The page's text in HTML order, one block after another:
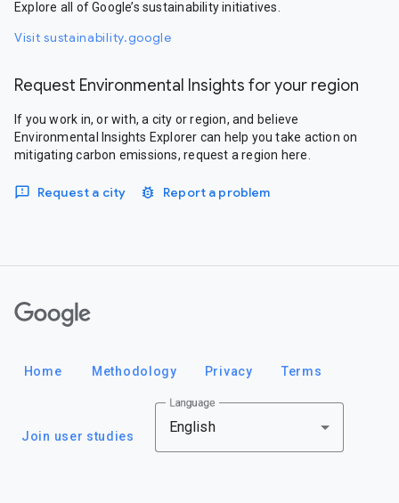
Explore all of Google’s sustainability initiatives.
Visit sustainability.google
Request Environmental Insights for your region
If you work in, or with, a city or region, and believe
Environmental Insights Explorer can help you take action on
mitigating carbon emissions, request a region here.
Request a city Report a problem
Home Methodology Privacy Terms
Join user studies
Language
English